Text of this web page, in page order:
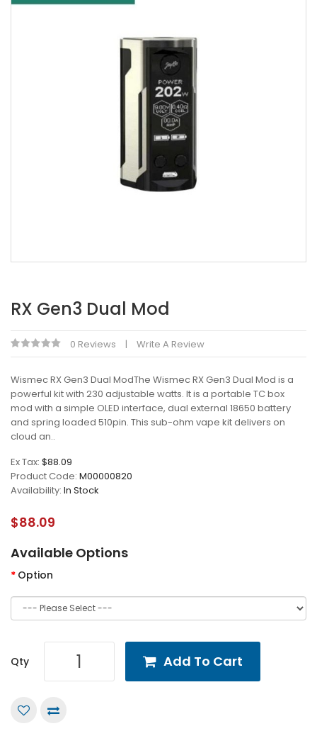
RX Gen3 Dual Mod
0 Reviews Write A Review
Wismec RX Gen3 Dual ModThe Wismec RX Gen3 Dual Mod is a
powerful kit with 230 adjustable watts. It is a portable TC box
mod with a simple OLED interface, dual external 18650 battery
and spring loaded 510pin. This sub-ohm vape kit delivers on
cloud an..
Ex Tax: $88.09
Product Code: M00000820
Availability: In Stock
$88.09
Available Options
Option
Qty Add To Cart